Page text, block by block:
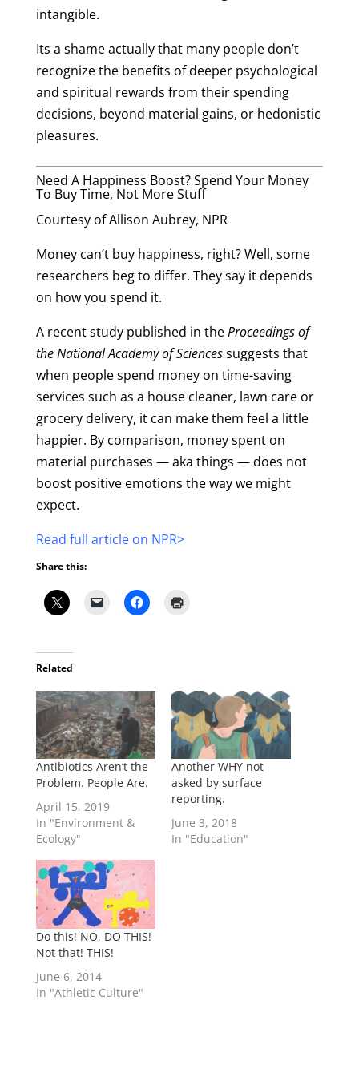
intangible.
Its a shame actually that many people don’t
recognize the benefits of deeper psychological
and spiritual rewards from their spending
decisions, beyond material gains, or hedonistic
pleasures.
Need A Happiness Boost? Spend Your Money
To Buy Time, Not More Stuff
Courtesy of Allison Aubrey, NPR
Money can’t buy happiness, right? Well, some
researchers beg to differ. They say it depends
on how you spend it.
A recent study published in theProceedings of
the National Academy of Sciencessuggests that
when people spend money on time-saving
services such as a house cleaner, lawn care or
grocery delivery, it can make them feel a little
happier. By comparison, money spent on
material purchases — aka things — does not
boost positive emotions the way we might
expect.
Read full article on NPR>
Share this:
Related
Antibiotics Aren’t the
Problem. People Are.
April 15, 2019
In "Environment &
Ecology"
Another WHY not
asked by surface
reporting.
June 3, 2018
In "Education"
Do this! NO, DO THIS!
Not that! THIS!
June 6, 2014
In "Athletic Culture"